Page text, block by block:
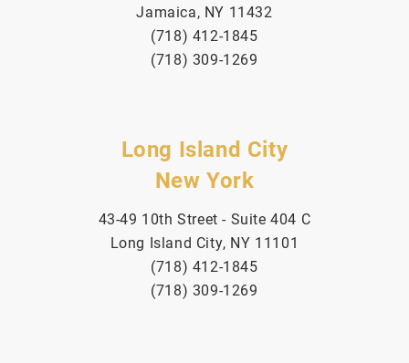
Jamaica, NY 11432
(718) 412-1845
(718) 309-1269
Long Island City
New York
43-49 10th Street - Suite 404 C
Long Island City, NY 11101
(718) 412-1845
(718) 309-1269